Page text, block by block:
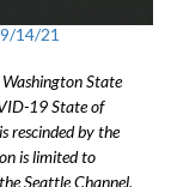
14/21
State
19 State of
rescinded by the
is limited to
Seattle Channel.